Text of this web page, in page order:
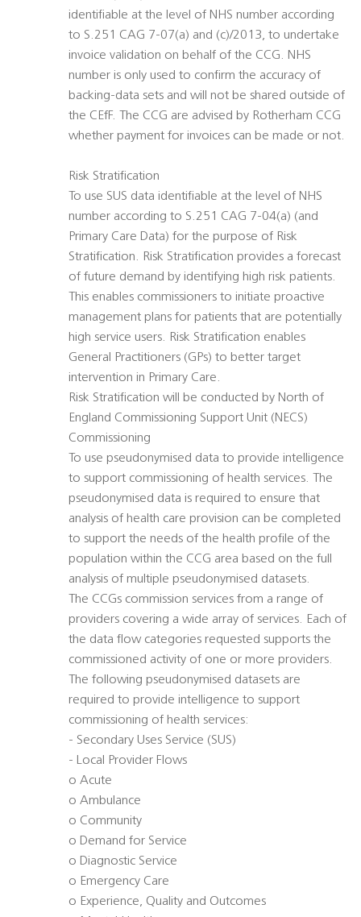
identifiable at the level of NHS number according
to S.251 CAG 7-07(a) and (c)/2013, to undertake
invoice validation on behalf of the CCG. NHS
number is only used to confirm the accuracy of
backing-data sets and will not be shared outside of
the CEfF. The CCG are advised by Rotherham CCG
whether payment for invoices can be made or not.
Risk Stratification
To use SUS data identifiable at the level of NHS
number according to S.251 CAG 7-04(a) (and
Primary Care Data) for the purpose of Risk
Stratification. Risk Stratification provides a forecast
of future demand by identifying high risk patients.
This enables commissioners to initiate proactive
management plans for patients that are potentially
high service users. Risk Stratification enables
General Practitioners (GPs) to better target
intervention in Primary Care.
Risk Stratification will be conducted by North of
England Commissioning Support Unit (NECS)
Commissioning
To use pseudonymised data to provide intelligence
to support commissioning of health services. The
pseudonymised data is required to ensure that
analysis of health care provision can be completed
to support the needs of the health profile of the
population within the CCG area based on the full
analysis of multiple pseudonymised datasets.
The CCGs commission services from a range of
providers covering a wide array of services. Each of
the data flow categories requested supports the
commissioned activity of one or more providers.
The following pseudonymised datasets are
required to provide intelligence to support
commissioning of health services:
- Secondary Uses Service (SUS)
- Local Provider Flows
o Acute
o Ambulance
o Community
o Demand for Service
o Diagnostic Service
o Emergency Care
o Experience, Quality and Outcomes